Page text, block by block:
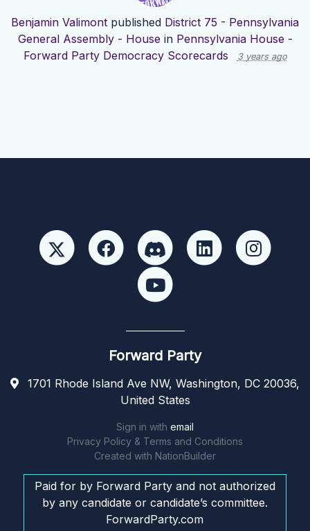
Benjamin Valimont published District 75 - Pennsylvania
General Assembly - House in Pennsylvania House -
Forward Party Democracy Scorecards
3 years ago
Forward Party
1701 Rhode Island Ave NW, Washington, DC 20036,
United States
Sign in with email
Privacy Policy & Terms and Conditions
Created with NationBuilder
Paid for by Forward Party and not authorized
by any candidate or candidate’s committee.
ForwardParty.com